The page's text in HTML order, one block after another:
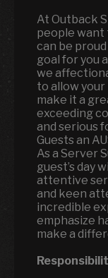
At Outback
people want
can be proud
goal for you
we
to allow your
make it a
exceeding
and serious
Guests an
As a Server
guest’s day
attentive
and keen
incredible
emphasize
make a